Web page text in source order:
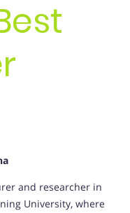
and researcher in
University, where